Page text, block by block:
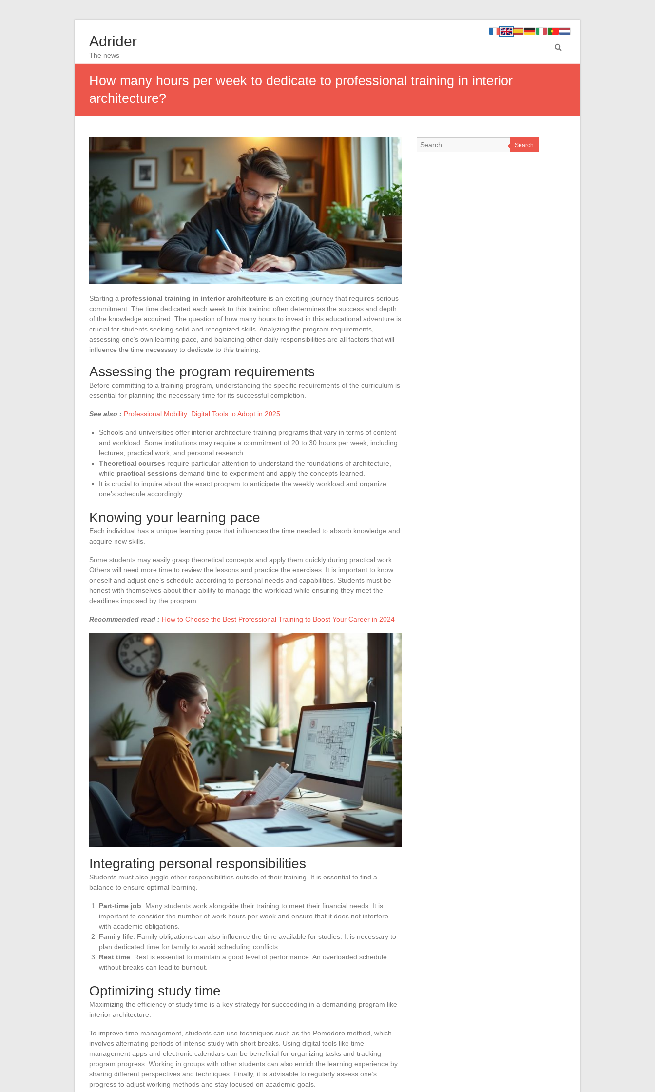
Adrider
The news
How many hours per week to dedicate to professional training in interior
architecture?
Starting a professional training in interior architecture is an exciting journey that requires serious
commitment. The time dedicated each week to this training often determines the success and depth
of the knowledge acquired. The question of how many hours to invest in this educational adventure is
crucial for students seeking solid and recognized skills. Analyzing the program requirements,
assessing one’s own learning pace, and balancing other daily responsibilities are all factors that will
influence the time necessary to dedicate to this training.
Assessing the program requirements
Before committing to a training program, understanding the specific requirements of the curriculum is
essential for planning the necessary time for its successful completion.
See also : Professional Mobility: Digital Tools to Adopt in 2025
Schools and universities offer interior architecture training programs that vary in terms of content
and workload. Some institutions may require a commitment of 20 to 30 hours per week, including
lectures, practical work, and personal research.
Theoretical courses require particular attention to understand the foundations of architecture,
while practical sessions demand time to experiment and apply the concepts learned.
It is crucial to inquire about the exact program to anticipate the weekly workload and organize
one’s schedule accordingly.
Knowing your learning pace
Each individual has a unique learning pace that influences the time needed to absorb knowledge and
acquire new skills.
Some students may easily grasp theoretical concepts and apply them quickly during practical work.
Others will need more time to review the lessons and practice the exercises. It is important to know
oneself and adjust one’s schedule according to personal needs and capabilities. Students must be
honest with themselves about their ability to manage the workload while ensuring they meet the
deadlines imposed by the program.
Recommended read : How to Choose the Best Professional Training to Boost Your Career in 2024
Integrating personal responsibilities
Students must also juggle other responsibilities outside of their training. It is essential to find a
balance to ensure optimal learning.
Part-time job: Many students work alongside their training to meet their financial needs. It is
important to consider the number of work hours per week and ensure that it does not interfere
with academic obligations.
Family life: Family obligations can also influence the time available for studies. It is necessary to
plan dedicated time for family to avoid scheduling conflicts.
Rest time: Rest is essential to maintain a good level of performance. An overloaded schedule
without breaks can lead to burnout.
Optimizing study time
Maximizing the efficiency of study time is a key strategy for succeeding in a demanding program like
interior architecture.
To improve time management, students can use techniques such as the Pomodoro method, which
involves alternating periods of intense study with short breaks. Using digital tools like time
management apps and electronic calendars can be beneficial for organizing tasks and tracking
program progress. Working in groups with other students can also enrich the learning experience by
sharing different perspectives and techniques. Finally, it is advisable to regularly assess one’s
progress to adjust working methods and stay focused on academic goals.
Search